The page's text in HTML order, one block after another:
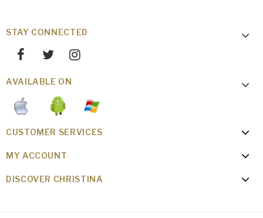
STAY CONNECTED
AVAILABLE ON
CUSTOMER SERVICES
MY ACCOUNT
DISCOVER CHRISTINA